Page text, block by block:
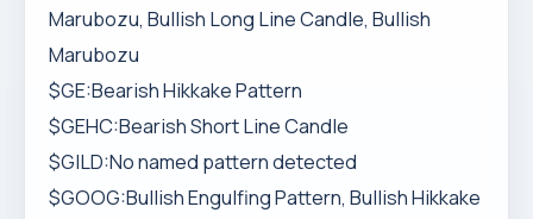
Marubozu, Bullish Long Line Candle, Bullish
Marubozu
$GE:Bearish Hikkake Pattern
$GEHC:Bearish Short Line Candle
$GILD:No named pattern detected
$GOOG:Bullish Engulfing Pattern, Bullish Hikkake